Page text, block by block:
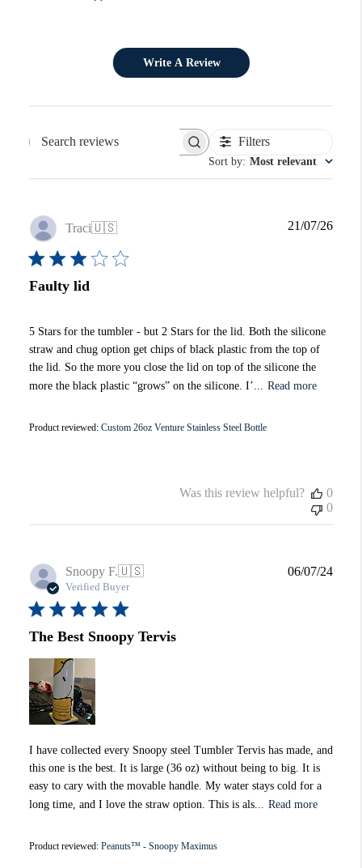
Write A Review
Search reviews Filters
Sort by: Most relevant
Traci🇺🇸
Faulty lid
5 Stars for the tumbler - but 2 Stars for the lid. Both the silicone
straw and chug option get chips of black plastic from the top of
the lid. So the more you close the lid on top of the silicone the
more the black plastic “grows” on the silicone. I’...
Read more
Product reviewed: Custom 26oz Venture Stainless Steel Bottle
21/07/26
Was this review helpful?
0
0
Snoopy F.🇺🇸
Verified Buyer
The Best Snoopy Tervis
I have collected every Snoopy steel Tumbler Tervis has made, and
this one is the best. It is large (36 oz) without being to big. It is
easy to cary with the movable handle. My water stays cold for a
long time, and I love the straw option. This is als...
Read more
Product reviewed: Peanuts™ - Snoopy Maximus
06/07/24